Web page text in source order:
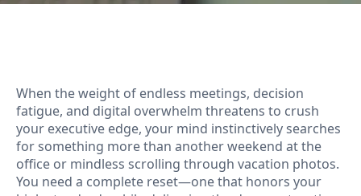
When the weight of endless meetings, decision
fatigue, and digital overwhelm threatens to crush
your executive edge, your mind instinctively searches
for something more than another weekend at the
office or mindless scrolling through vacation photos.
You need a complete reset—one that honors your